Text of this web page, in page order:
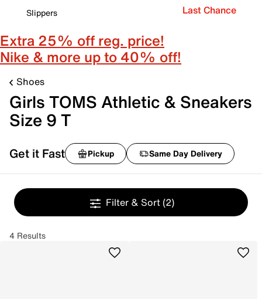
Slippers
Last Chance
Extra 25% off reg. price!
Nike & more up to 40% off!
Shoes
Girls TOMS Athletic & Sneakers
Size 9 T
Get it Fast Pickup Same Day Delivery
Filter & Sort (2)
4 Results